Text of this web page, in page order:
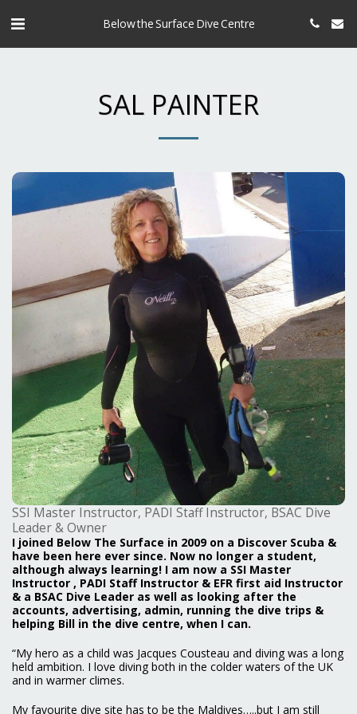
Below the Surface Dive Centre
SAL PAINTER
SSI Master Instructor, PADI Staff Instructor, BSAC Dive
Leader & Owner
I joined Below The Surface in 2009 on a Discover Scuba &
have been here ever since. Now no longer a student,
although always learning! I am now a SSI Master
Instructor , PADI Staff Instructor & EFR first aid Instructor
& a BSAC Dive Leader as well as looking after the
accounts, advertising, admin, running the dive trips &
helping Bill in the dive centre, when I can.
“My hero as a child was Jacques Cousteau and diving was a long
held ambition. I love diving both in the colder waters of the UK
and in warmer climes.
My favourite dive site has to be the Maldives…..but I am still